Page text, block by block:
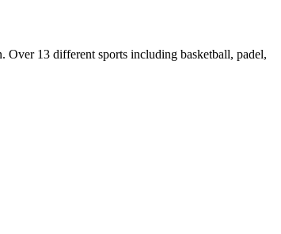
13 different sports including basketball, padel,